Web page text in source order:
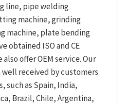
line, pipe welding
machine, grinding
machine, plate bending
obtained ISO and CE
offer OEM service. Our
received by customers
such as Spain, India,
Brazil, Chile, Argentina,